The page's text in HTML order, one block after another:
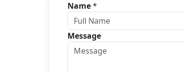
Name*
Message